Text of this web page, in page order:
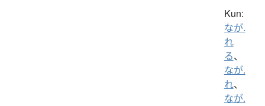
Kun:
なが.
れ
る、
なが.
れ、
なが.